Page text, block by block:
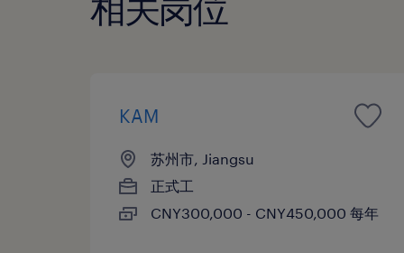
KAM
苏州市, Jiangsu
正式工
CNY300,000 - CNY450,000 每年